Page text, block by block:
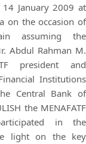
14 January 2009 at
on the occasion of
assuming the
Abdul Rahman M.
president and
Institutions
Central Bank of
the MENAFATF
in the
light on the key